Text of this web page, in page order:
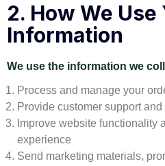
2. How We Use
Information
We use the information we
Process and manage your
Provide customer support
Improve website functionality
experience
Send marketing materials,